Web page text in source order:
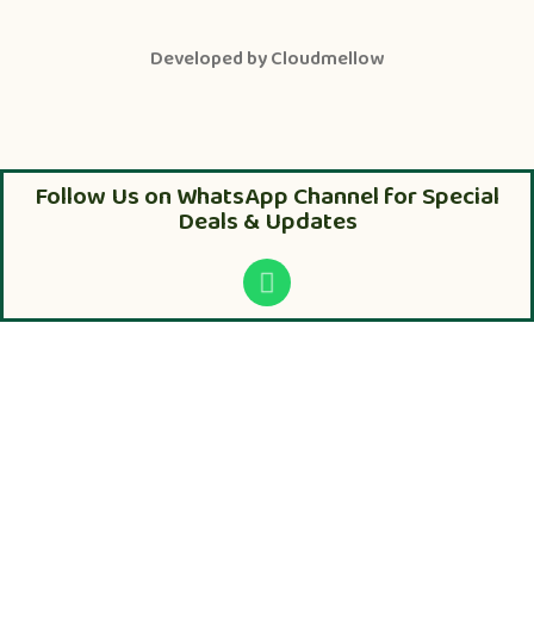
Developed byCloudmellow
Follow Us on WhatsApp Channel for Special
Deals & Updates